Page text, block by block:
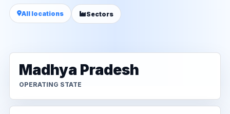
All locations Sectors
Madhya Pradesh
OPERATING STATE